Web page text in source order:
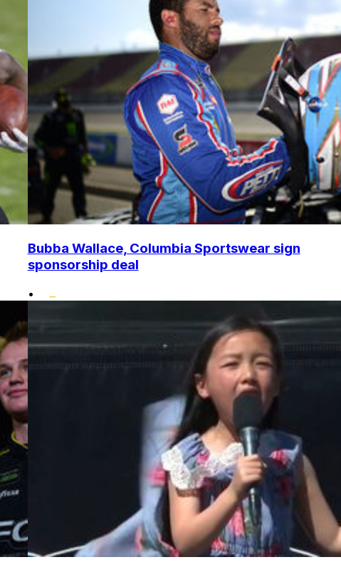
Bubba Wallace, Columbia Sportswear sign
sponsorship deal
•